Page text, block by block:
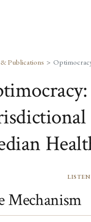
Publications
LISTEN
Mechanism